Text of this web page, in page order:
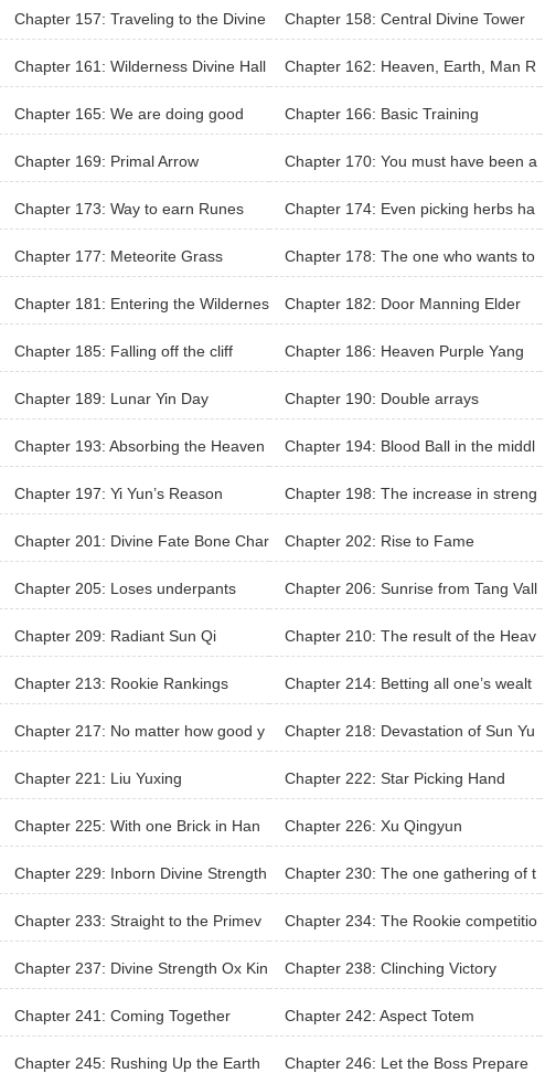
Chapter 157: Traveling to the Divine
Wilderness
Chapter 158: Central Divine Tower
Chapter 161: Wilderness Divine Hall Chapter 162: Heaven, Earth, Man R
olls of Honor
Chapter 165: We are doing good Chapter 166: Basic Training
Chapter 169: Primal Arrow Chapter 170: You must have been a
sedan carrier in the past?
Chapter 173: Way to earn Runes Chapter 174: Even picking herbs ha
s a record?
Chapter 177: Meteorite Grass Chapter 178: The one who wants to
break the record
Chapter 181: Entering the Wildernes
s Divine Hall again
Chapter 182: Door Manning Elder
Chapter 185: Falling off the cliff Chapter 186: Heaven Purple Yang
Ginseng
Chapter 189: Lunar Yin Day Chapter 190: Double arrays
Chapter 193: Absorbing the Heaven
Purple Yang Ginseng
Chapter 194: Blood Ball in the middl
e of the eyebrows
Chapter 197: Yi Yun’s Reason Chapter 198: The increase in streng
Chapter 201: Divine Fate Bone Char Chapter 202: Rise to Fame
Chapter 205: Loses underpants Chapter 206: Sunrise from Tang Vall
Chapter 209: Radiant Sun Qi Chapter 210: The result of the Heav
en’s Eyeball
Chapter 213: Rookie Rankings Chapter 214: Betting all one’s wealt
Chapter 217: No matter how good y
our martial arts were, you would be pu
Chapter 218: Devastation of Sun Yu
Chapter 221: Liu Yuxing Chapter 222: Star Picking Hand
Chapter 225: With one Brick in Han
d, To Rule the World
Chapter 226: Xu Qingyun
Chapter 229: Inborn Divine Strength Chapter 230: The one gathering of t
he elites
Chapter 233: Straight to the Primev
al Source
Chapter 234: The Rookie competitio
n’s last two days
Chapter 237: Divine Strength Ox Kin
g Skill
Chapter 238: Clinching Victory
Chapter 241: Coming Together Chapter 242: Aspect Totem
Chapter 245: Rushing Up the Earth Chapter 246: Let the Boss Prepare